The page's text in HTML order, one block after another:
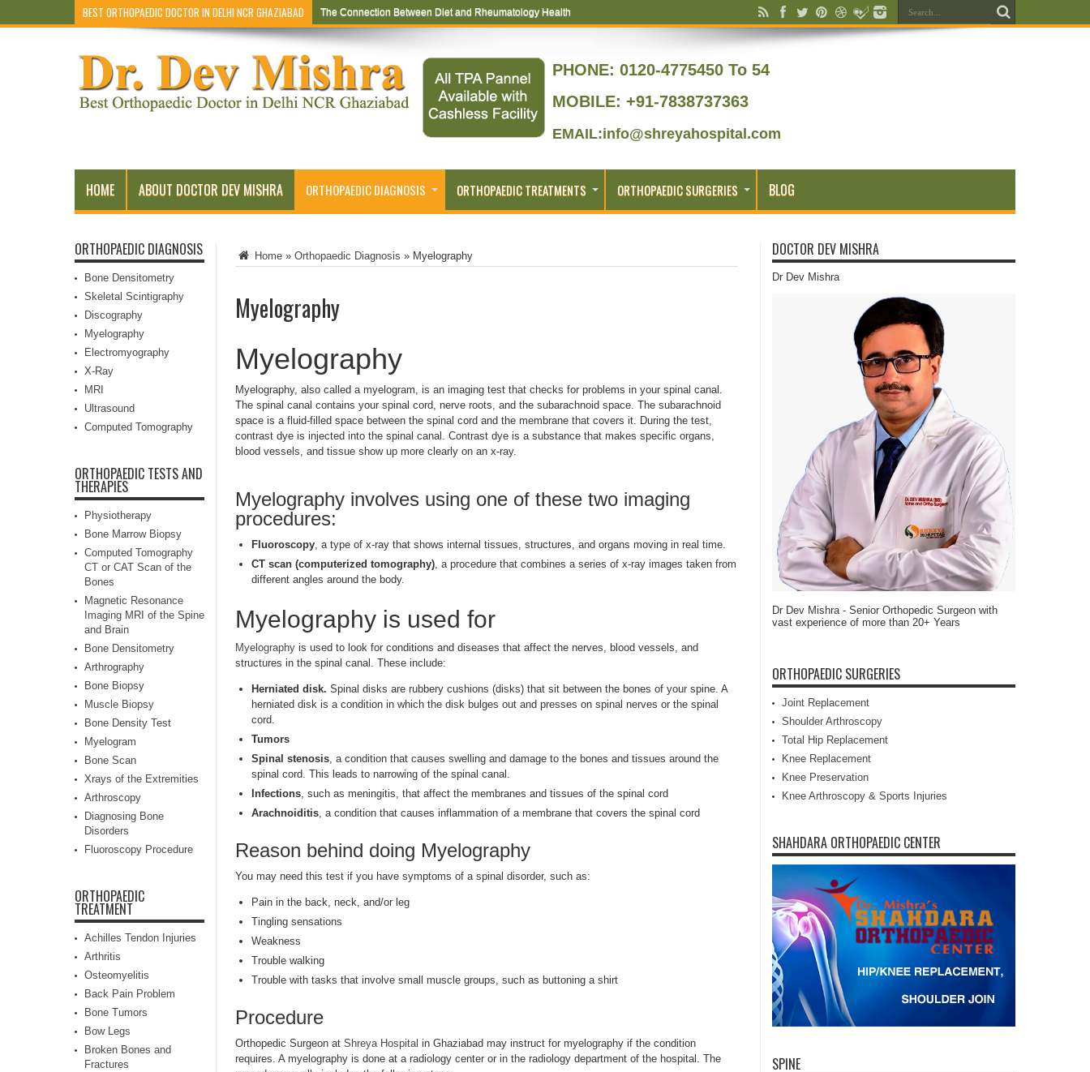
BEST ORTHOPAEDIC DOCTOR IN DELHI NCR GHAZIABAD The Connection Between Diet and Rheumatology Health
PHONE: 0120-4775450 To 54
MOBILE: +91-7838737363
EMAIL:info@shreyahospital.com
HOME ABOUT DOCTOR DEV MISHRA ORTHOPAEDIC DIAGNOSIS ORTHOPAEDIC TREATMENTS ORTHOPAEDIC SURGERIES BLOG
Home » Orthopaedic Diagnosis » Myelography
Myelography
Myelography
Myelography, also called a myelogram, is an imaging test that checks for problems in your spinal canal.
The spinal canal contains your spinal cord, nerve roots, and the subarachnoid space. The subarachnoid
space is a fluid-filled space between the spinal cord and the membrane that covers it. During the test,
contrast dye is injected into the spinal canal. Contrast dye is a substance that makes specific organs,
blood vessels, and tissue show up more clearly on an x-ray.
Myelography involves using one of these two imaging
procedures:
Fluoroscopy, a type of x-ray that shows internal tissues, structures, and organs moving in real time.
CT scan (computerized tomography), a procedure that combines a series of x-ray images taken from
different angles around the body.
Myelography is used for
Myelography is used to look for conditions and diseases that affect the nerves, blood vessels, and
structures in the spinal canal. These include:
Herniated disk. Spinal disks are rubbery cushions (disks) that sit between the bones of your spine. A
herniated disk is a condition in which the disk bulges out and presses on spinal nerves or the spinal
cord.
Tumors
Spinal stenosis, a condition that causes swelling and damage to the bones and tissues around the
spinal cord. This leads to narrowing of the spinal canal.
Infections, such as meningitis, that affect the membranes and tissues of the spinal cord
Arachnoiditis, a condition that causes inflammation of a membrane that covers the spinal cord
Reason behind doing Myelography
You may need this test if you have symptoms of a spinal disorder, such as:
Pain in the back, neck, and/or leg
Tingling sensations
Weakness
Trouble walking
Trouble with tasks that involve small muscle groups, such as buttoning a shirt
Procedure
Orthopedic Surgeon at Shreya Hospital in Ghaziabad may instruct for myelography if the condition
requires. A myelography is done at a radiology center or in the radiology department of the hospital. The
ORTHOPAEDIC DIAGNOSIS
Bone Densitometry
Skeletal Scintigraphy
Discography
Myelography
Electromyography
X-Ray
MRI
Ultrasound
Computed Tomography
ORTHOPAEDIC TESTS AND
THERAPIES
Physiotherapy
Bone Marrow Biopsy
Computed Tomography
CT or CAT Scan of the
Bones
Magnetic Resonance
Imaging MRI of the Spine
and Brain
Bone Densitometry
Arthrography
Bone Biopsy
Muscle Biopsy
Bone Density Test
Myelogram
Bone Scan
Xrays of the Extremities
Arthroscopy
Diagnosing Bone
Disorders
Fluoroscopy Procedure
ORTHOPAEDIC
TREATMENT
Achilles Tendon Injuries
Arthritis
Osteomyelitis
Back Pain Problem
Bone Tumors
Bow Legs
Broken Bones and
Fractures
DOCTOR DEV MISHRA
Dr Dev Mishra
Dr Dev Mishra - Senior Orthopedic Surgeon with
vast experience of more than 20+ Years
ORTHOPAEDIC SURGERIES
Joint Replacement
Shoulder Arthroscopy
Total Hip Replacement
Knee Replacement
Knee Preservation
Knee Arthroscopy & Sports Injuries
SHAHDARA ORTHOPAEDIC CENTER
SPINE